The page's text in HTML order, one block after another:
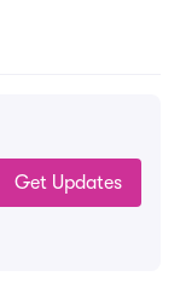
Get Updates